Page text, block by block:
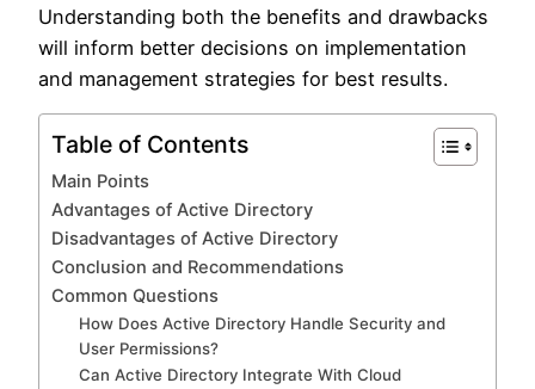
Understanding both the benefits and drawbacks
will inform better decisions on implementation
and management strategies for best results.
Table of Contents
Main Points
Advantages of Active Directory
Disadvantages of Active Directory
Conclusion and Recommendations
Common Questions
How Does Active Directory Handle Security and
User Permissions?
Can Active Directory Integrate With Cloud